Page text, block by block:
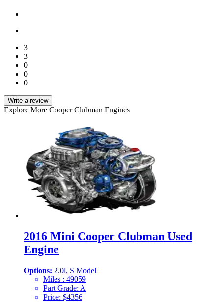
3
3
0
0
0
Write a review
Explore More Cooper Clubman Engines
2016 Mini Cooper Clubman Used
Engine
Options: 2.0l, S Model
Miles : 49059
Part Grade: A
Price: $4356